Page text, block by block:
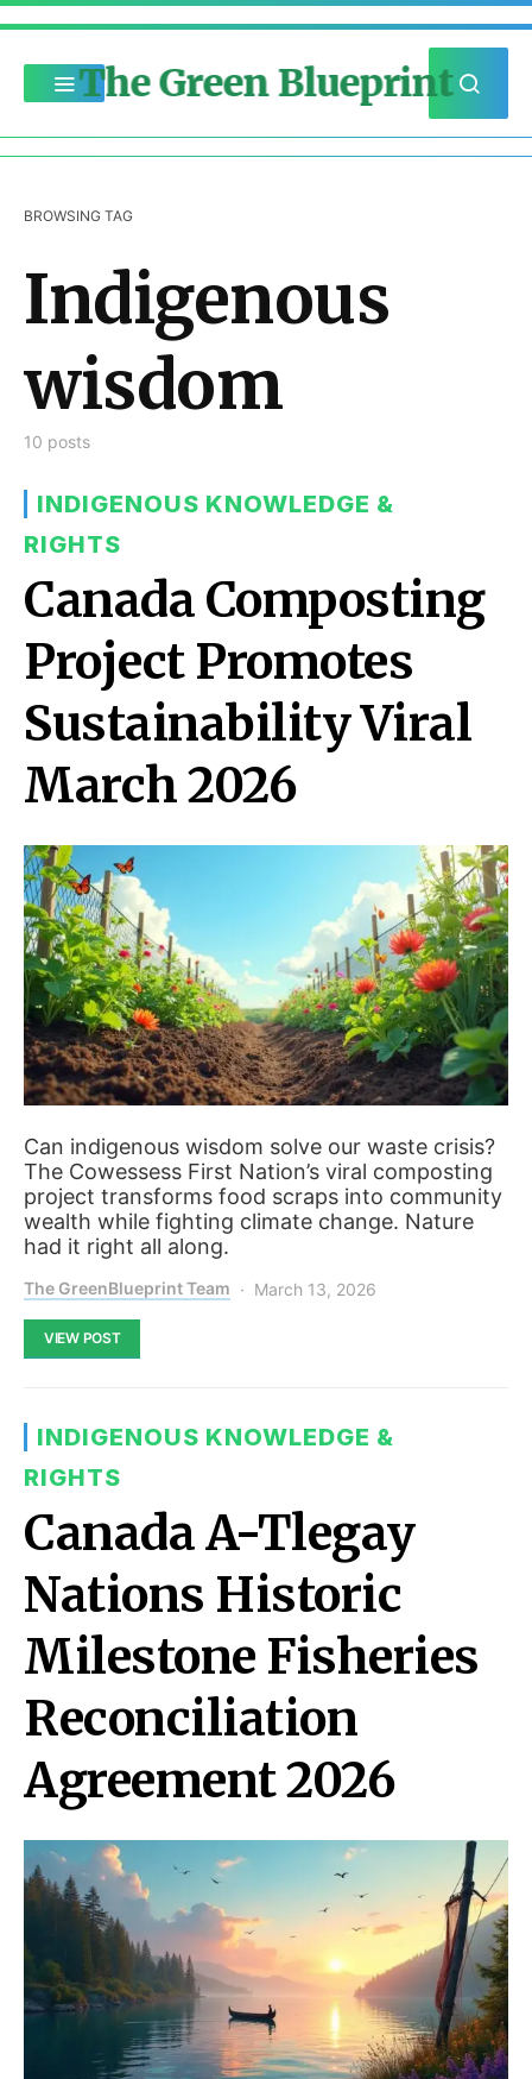
The Green Blueprint
BROWSING TAG
Indigenous
wisdom
10 posts
INDIGENOUS KNOWLEDGE &
RIGHTS
Canada Composting
Project Promotes
Sustainability Viral
March 2026
Can indigenous wisdom solve our waste crisis?
The Cowessess First Nation’s viral composting
project transforms food scraps into community
wealth while fighting climate change. Nature
had it right all along.
The GreenBlueprint Team March 13, 2026
VIEW POST
INDIGENOUS KNOWLEDGE &
RIGHTS
Canada A-Tlegay
Nations Historic
Milestone Fisheries
Reconciliation
Agreement 2026